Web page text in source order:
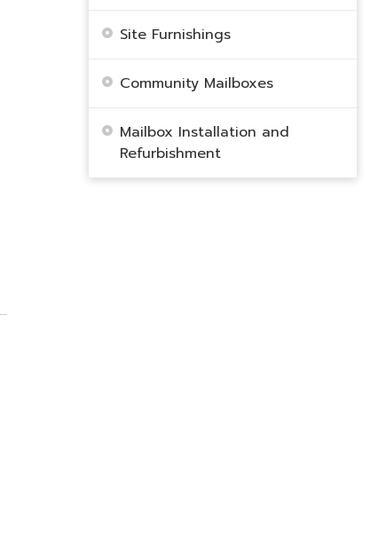
Site Furnishings
Community Mailboxes
Mailbox Installation and
Refurbishment